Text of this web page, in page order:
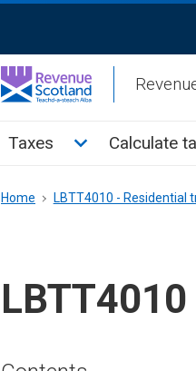
Activation
Main
Taxes Toggle Taxes
Calculate
Breadcrumb
Home LBTT4010 - Residential